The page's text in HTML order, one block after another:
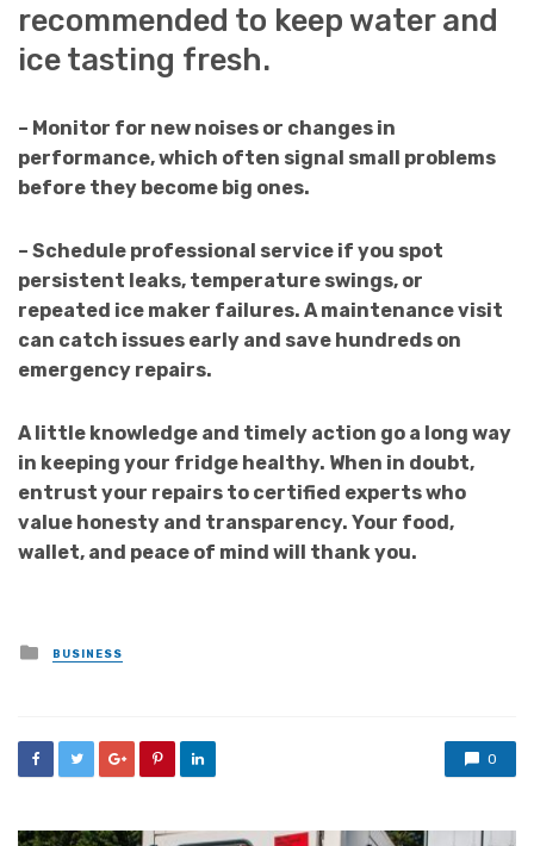
recommended to keep water and
ice tasting fresh.
– Monitor for new noises or changes in
performance, which often signal small problems
before they become big ones.
– Schedule professional service if you spot
persistent leaks, temperature swings, or
repeated ice maker failures. A maintenance visit
can catch issues early and save hundreds on
emergency repairs.
A little knowledge and timely action go a long way
in keeping your fridge healthy. When in doubt,
entrust your repairs to certified experts who
value honesty and transparency. Your food,
wallet, and peace of mind will thank you.
Posted
in
BUSINESS
0